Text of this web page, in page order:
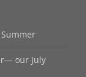
our July